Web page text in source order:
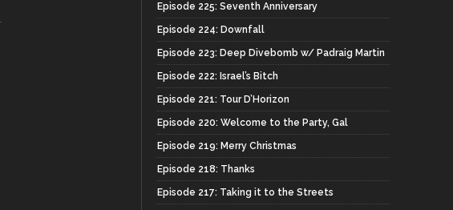
Episode 225: Seventh Anniversary
Episode 224: Downfall
Episode 223: Deep Divebomb w/ Padraig Martin
Episode 222: Israel’s Bitch
Episode 221: Tour D’Horizon
Episode 220: Welcome to the Party, Gal
Episode 219: Merry Christmas
Episode 218: Thanks
Episode 217: Taking it to the Streets